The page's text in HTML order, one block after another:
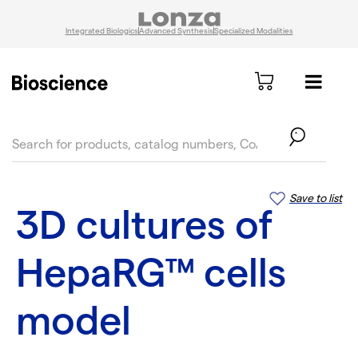
Integrated BiologicsAdvanced SynthesisSpecialized Modalities
Save to list
3D cultures of
HepaRG™ cells
model